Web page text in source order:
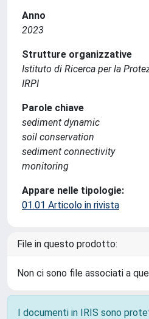
Anno
2023
Strutture organizzative
Istituto di Ricerca per la
IRPI
Parole chiave
sediment dynamic
soil conservation
sediment connectivity
monitoring
Appare nelle tipologie:
01.01 Articolo in rivista
File in questo prodotto:
Non ci sono file associati a
I documenti in IRIS sono